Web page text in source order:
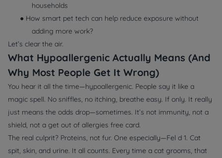
households
● How smart pet tech can help reduce exposure without
adding more work?
Let’s clear the air.
What Hypoallergenic Actually Means (And
Why Most People Get It Wrong)
You hear it all the time—hypoallergenic. People say it like a
magic spell. No sniffles, no itching, breathe easy. If only. It really
just means the odds drop—sometimes. It’s not immunity, not a
shield, not a get out of allergies free card.
The real culprit? Proteins, not fur. One especially—Fel d 1. Cat
spit, skin, and urine. It all counts. Every time a cat grooms, that